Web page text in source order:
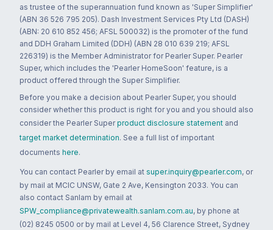
as trustee of the superannuation fund known as 'Super Simplifier'
(ABN 36 526 795 205). Dash Investment Services Pty Ltd (DASH)
(ABN: 20 610 852 456; AFSL 500032) is the promoter of the fund
and DDH Graham Limited (DDH) (ABN 28 010 639 219; AFSL
226319) is the Member Administrator for Pearler Super. Pearler
Super, which includes the 'Pearler HomeSoon' feature, is a
product offered through the Super Simplifier.
Before you make a decision about Pearler Super, you should
consider whether this product is right for you and you should also
consider the Pearler Super product disclosure statement and
target market determination. See a full list of important
documents here.
You can contact Pearler by email at super.inquiry@pearler.com, or
by mail at MCIC UNSW, Gate 2 Ave, Kensington 2033. You can
also contact Sanlam by email at
SPW_compliance@privatewealth.sanlam.com.au, by phone at
(02) 8245 0500 or by mail at Level 4, 56 Clarence Street, Sydney